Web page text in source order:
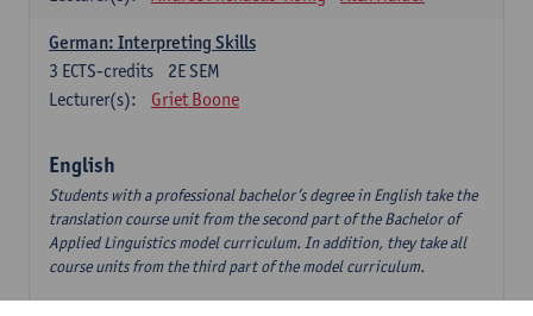
German: Interpreting Skills
2E SEM
3 ECTS-credits
Lecturer(s):
Griet Boone
English
Students with a professional bachelor’s degree in English take the
translation course unit from the second part of the Bachelor of
Applied Linguistics model curriculum. In addition, they take all
course units from the third part of the model curriculum.